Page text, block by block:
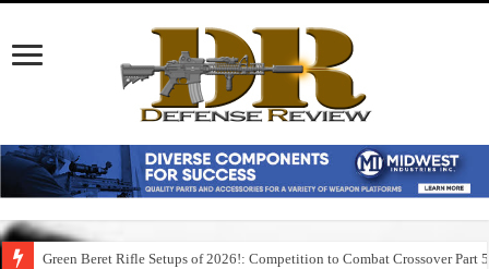
Green Beret Rifle Setups of 2026!: Competition to Combat Crossover Part 5